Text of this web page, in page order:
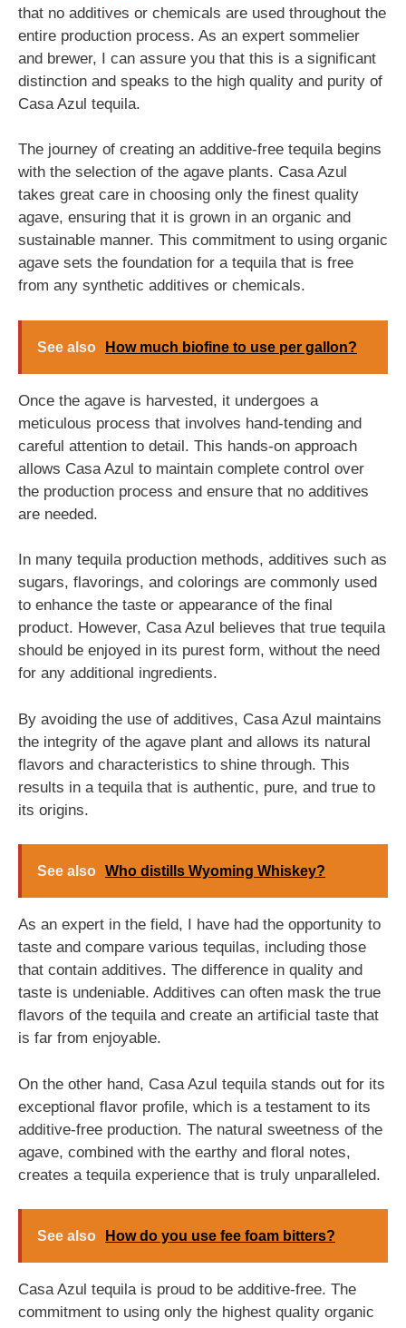
that no additives or chemicals are used throughout the
entire production process. As an expert sommelier
and brewer, I can assure you that this is a significant
distinction and speaks to the high quality and purity of
Casa Azul tequila.
The journey of creating an additive-free tequila begins
with the selection of the agave plants. Casa Azul
takes great care in choosing only the finest quality
agave, ensuring that it is grown in an organic and
sustainable manner. This commitment to using organic
agave sets the foundation for a tequila that is free
from any synthetic additives or chemicals.
See also How much biofine to use per gallon?
Once the agave is harvested, it undergoes a
meticulous process that involves hand-tending and
careful attention to detail. This hands-on approach
allows Casa Azul to maintain complete control over
the production process and ensure that no additives
are needed.
In many tequila production methods, additives such as
sugars, flavorings, and colorings are commonly used
to enhance the taste or appearance of the final
product. However, Casa Azul believes that true tequila
should be enjoyed in its purest form, without the need
for any additional ingredients.
By avoiding the use of additives, Casa Azul maintains
the integrity of the agave plant and allows its natural
flavors and characteristics to shine through. This
results in a tequila that is authentic, pure, and true to
its origins.
See also Who distills Wyoming Whiskey?
As an expert in the field, I have had the opportunity to
taste and compare various tequilas, including those
that contain additives. The difference in quality and
taste is undeniable. Additives can often mask the true
flavors of the tequila and create an artificial taste that
is far from enjoyable.
On the other hand, Casa Azul tequila stands out for its
exceptional flavor profile, which is a testament to its
additive-free production. The natural sweetness of the
agave, combined with the earthy and floral notes,
creates a tequila experience that is truly unparalleled.
See also How do you use fee foam bitters?
Casa Azul tequila is proud to be additive-free. The
commitment to using only the highest quality organic